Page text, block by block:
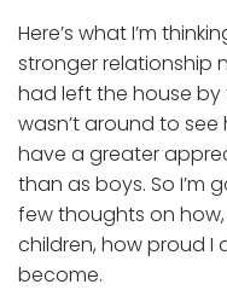
Here’s what I’m
stronger relationship
had left the house by
wasn’t around to
have a greater
than as boys. So I’m
few thoughts on
children, how proud I
become.